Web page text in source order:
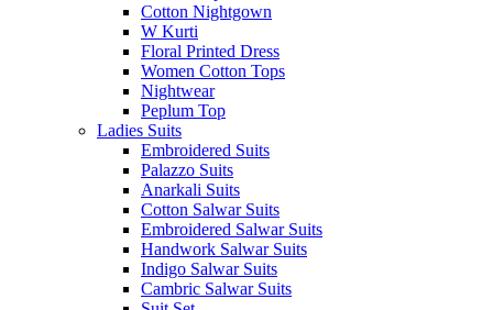
Cotton Nightgown
W Kurti
Floral Printed Dress
Women Cotton Tops
Nightwear
Peplum Top
Ladies Suits
Embroidered Suits
Palazzo Suits
Anarkali Suits
Cotton Salwar Suits
Embroidered Salwar Suits
Handwork Salwar Suits
Indigo Salwar Suits
Cambric Salwar Suits